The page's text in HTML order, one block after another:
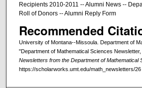
Recipients 2010-2011 -- Alumni News --
Roll of Donors -- Alumni Reply Form
Recommended
University of Montana--Missoula. Department of
"Department of Mathematical Sciences Newsletter,
Newsletters from the Department of Mathematical
https://scholarworks.umt.edu/math_newsletters/26